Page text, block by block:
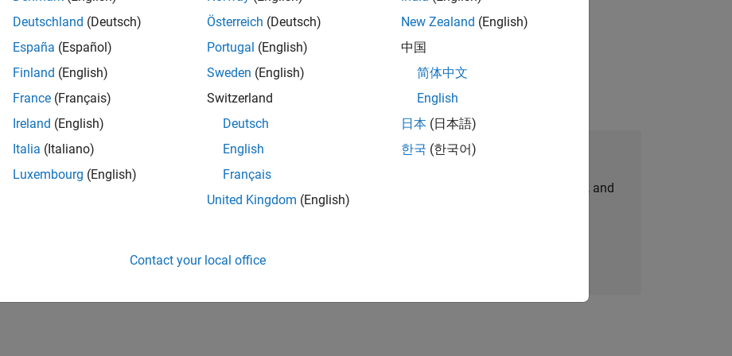
IN-Bangalore | Infrastructure and Architecture | Experienced
technologies used to build the MathWorks family of products.
1 of1
Join Our Talent Network
Receive personalized job opportunities, stories, and
Deutschland (Deutsch)
España (Español)
Finland (English)
France (Français)
Ireland (English)
Italia (Italiano)
Luxembourg (English)
Österreich (Deutsch)
Portugal (English)
Sweden (English)
Switzerland
Deutsch
English
Français
United Kingdom (English)
New Zealand (English)
中国
简体中文
English
日本 (日本語)
한국 (한국어)
Contact your local office